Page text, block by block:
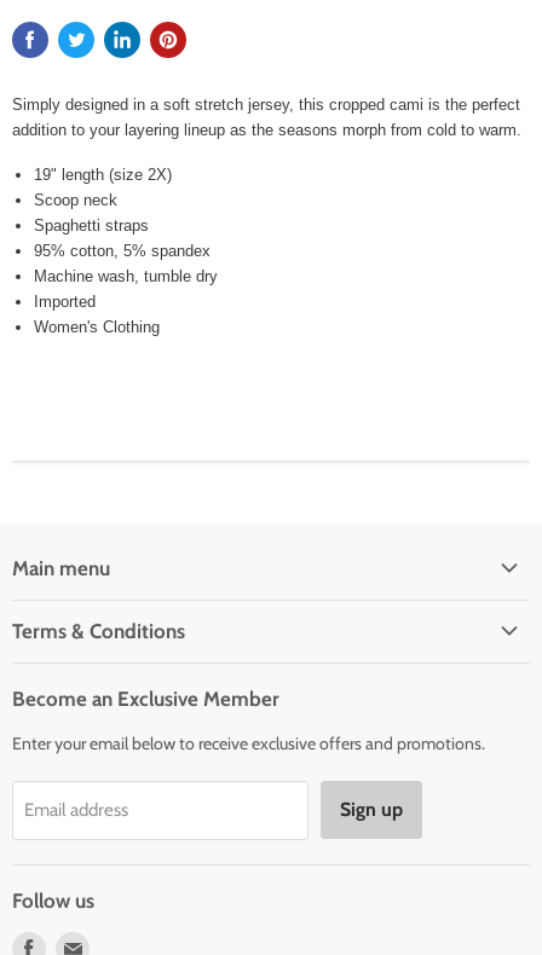
Simply designed in a soft stretch jersey, this cropped cami is the perfect
addition to your layering lineup as the seasons morph from cold to warm.
19" length (size 2X)
Scoop neck
Spaghetti straps
95% cotton, 5% spandex
Machine wash, tumble dry
Imported
Women's Clothing
Main menu
Terms & Conditions
Order Status & Tracking
Returns & Exchanges
Privacy Policy
Terms of Service
Become an Exclusive Member
Enter your email below to receive exclusive offers and promotions.
Email address Sign up
Follow us
Find